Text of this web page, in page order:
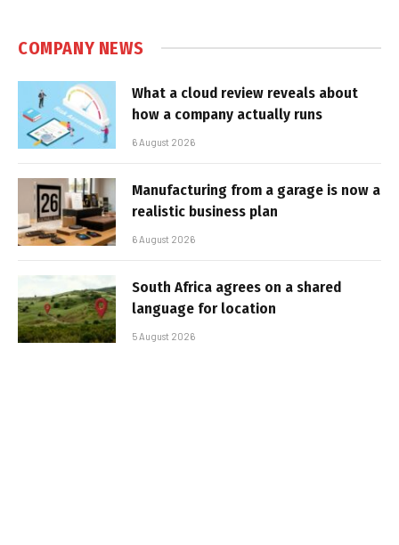
COMPANY NEWS
What a cloud review reveals about
how a company actually runs
6 August 2026
Manufacturing from a garage is now a
realistic business plan
6 August 2026
South Africa agrees on a shared
language for location
5 August 2026